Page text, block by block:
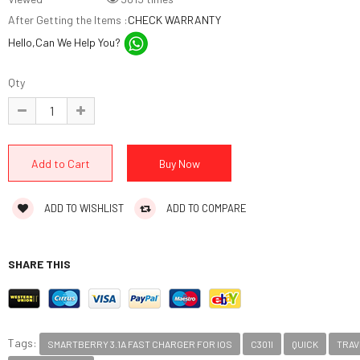
After Getting the Items :CHECK WARRANTY
Hello,Can We Help You?
Qty
ADD TO WISHLIST ADD TO COMPARE
SHARE THIS
Tags: SMARTBERRY 3.1A FAST CHARGER FOR IOS C301I QUICK